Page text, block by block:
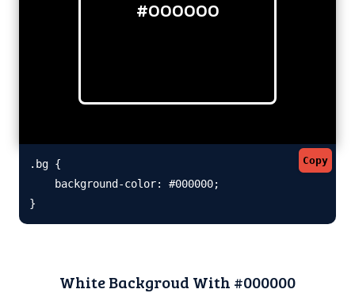
#000000
Copy
.bg {
    background-color: #000000;
}
White Backgroud With #000000